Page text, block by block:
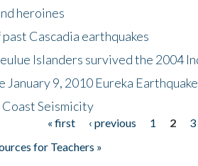
heroines
Cascadia earthquakes
Islanders survived the 2004
January 9, 2010 Eureka Earthquake
Seismicity
« first ‹ previous 1 2 3
for Teachers »